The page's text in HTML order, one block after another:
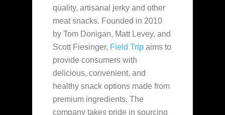
quality, artisanal jerky and other
meat snacks. Founded in 2010
by Tom Donigan, Matt Levey, and
Scott Fiesinger, Field Trip aims to
provide consumers with
delicious, convenient, and
healthy snack options made from
premium ingredients. The
company takes pride in sourcing